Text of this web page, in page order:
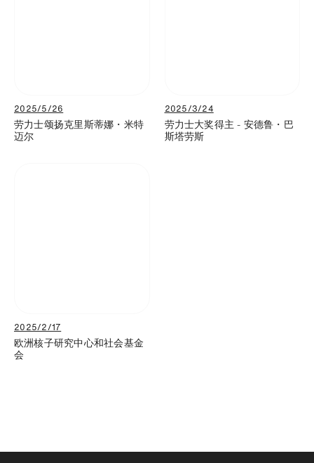
2025/5/26
劳力士颂扬克里斯蒂娜・米特
迈尔
2025/3/24
劳力士大奖得主 - 安德鲁・巴
斯塔劳斯
2025/2/17
欧洲核子研究中心和社会基金
会